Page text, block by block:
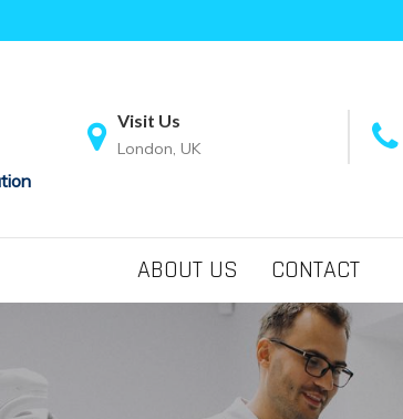
Visit Us
London, UK
ABOUT US CONTACT